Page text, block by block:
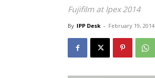
Fujifilm at Ipex 2014
By IPP Desk - February 19, 2014